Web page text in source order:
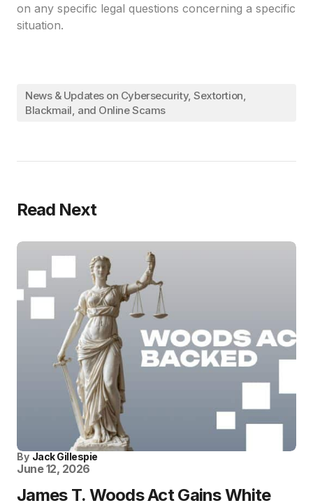
on any specific legal questions concerning a specific
situation.
News & Updates on Cybersecurity, Sextortion,
Blackmail, and Online Scams
Read Next
By Jack Gillespie
June 12, 2026
James T. Woods Act Gains White